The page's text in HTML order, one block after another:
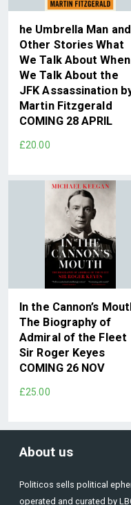
he Umbrella Man and
Other Stories What
We Talk About When
We Talk About the
JFK Assassination
Martin Fitzgerald
COMING 28 APRIL
£20.00
In the Cannon’s
The Biography of
Admiral of the Fleet
Sir Roger Keyes
COMING 26 NOV
£25.00
About us
Politicos sells political
operated and curated by